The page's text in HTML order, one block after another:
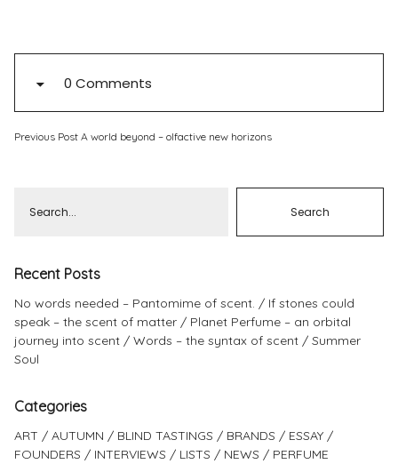
PinterestInstagram
0 Comments
Previous Post A world beyond – olfactive new horizons
Recent Posts
No words needed – Pantomime of scent.
If stones could
speak – the scent of matter
Planet Perfume – an orbital
journey into scent
Words – the syntax of scent
Summer
Soul
Categories
ART AUTUMN BLIND TASTINGS BRANDS
ESSAY
FOUNDERS
INTERVIEWS LISTS NEWS
PERFUME